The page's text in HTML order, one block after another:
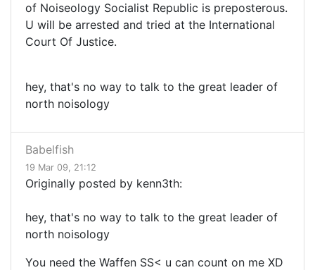
of Noiseology Socialist Republic is preposterous.
U will be arrested and tried at the International
Court Of Justice.
hey, that's no way to talk to the great leader of
north noisology
Babelfish
19 Mar 09, 21:12
Originally posted by kenn3th:
hey, that's no way to talk to the great leader of
north noisology
You need the Waffen SS< u can count on me XD